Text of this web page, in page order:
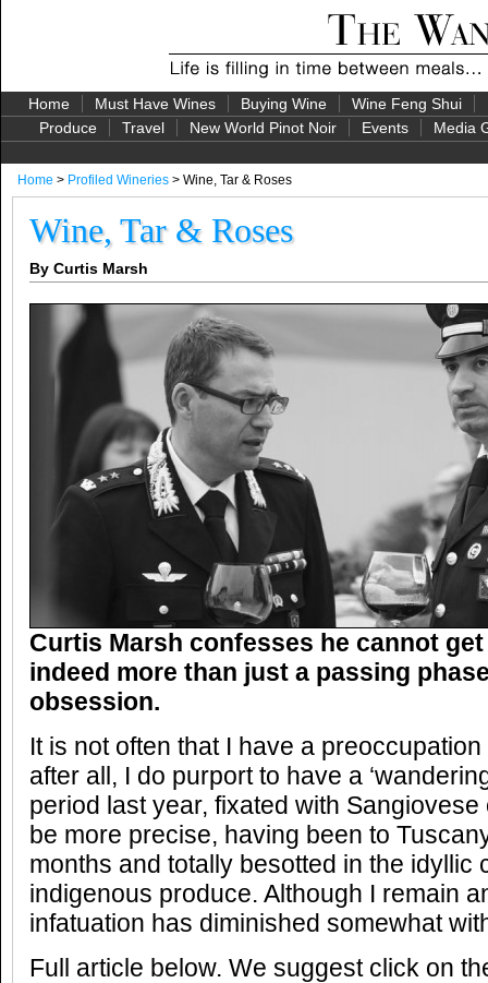
Home Must Have Wines Buying Wine Wine Feng Shui
Produce
Travel New World Pinot Noir Events Media
Home > Profiled Wineries > Wine, Tar & Roses
Wine, Tar & Roses
By Curtis Marsh
Curtis Marsh confesses he cannot
indeed more than just a passing
obsession.
It is not often that I have a
after all, I do purport to have a
period last year, fixated with
be more precise, having been to
months and totally besotted in the idyllic
indigenous produce. Although I remain
infatuation has diminished somewhat
Full article below. We suggest click on